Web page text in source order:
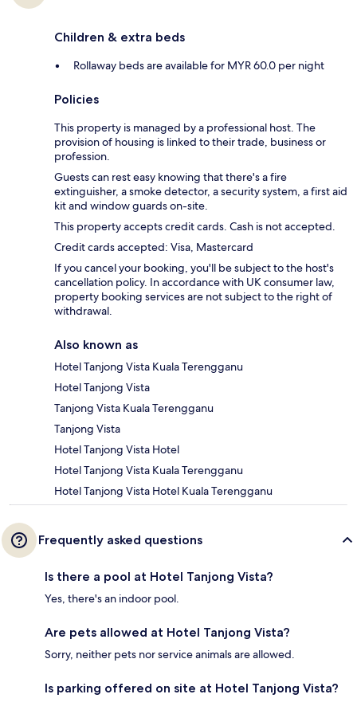
Children & extra beds
Rollaway beds are available for MYR 60.0 per night
Policies
This property is managed by a professional host. The
provision of housing is linked to their trade, business or
profession.
Guests can rest easy knowing that there's a fire
extinguisher, a smoke detector, a security system, a first aid
kit and window guards on-site.
This property accepts credit cards. Cash is not accepted.
Credit cards accepted: Visa, Mastercard
If you cancel your booking, you'll be subject to the host's
cancellation policy. In accordance with UK consumer law,
property booking services are not subject to the right of
withdrawal.
Also known as
Hotel Tanjong Vista Kuala Terengganu
Hotel Tanjong Vista
Tanjong Vista Kuala Terengganu
Tanjong Vista
Hotel Tanjong Vista Hotel
Hotel Tanjong Vista Kuala Terengganu
Hotel Tanjong Vista Hotel Kuala Terengganu
Frequently asked questions
Is there a pool at Hotel Tanjong Vista?
Yes, there's an indoor pool.
Are pets allowed at Hotel Tanjong Vista?
Sorry, neither pets nor service animals are allowed.
Is parking offered on site at Hotel Tanjong Vista?